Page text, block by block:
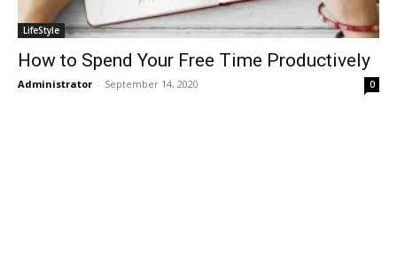
LifeStyle
How to Spend Your Free Time Productively
Administrator - September 14, 2020 0